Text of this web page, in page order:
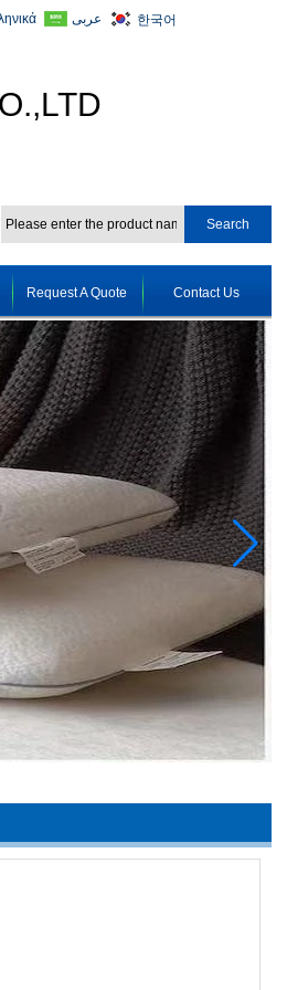
عربى 한국어
Request A Quote Contact Us